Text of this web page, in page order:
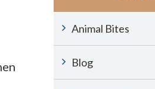
Animal Bites
Blog